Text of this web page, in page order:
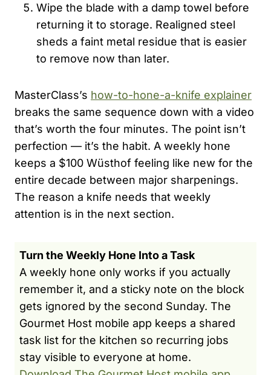
Wipe the blade with a damp towel before
returning it to storage. Realigned steel
sheds a faint metal residue that is easier
to remove now than later.
MasterClass’s how-to-hone-a-knife explainer
breaks the same sequence down with a video
that’s worth the four minutes. The point isn’t
perfection — it’s the habit. A weekly hone
keeps a $100 Wüsthof feeling like new for the
entire decade between major sharpenings.
The reason a knife needs that weekly
attention is in the next section.
Turn the Weekly Hone Into a Task
A weekly hone only works if you actually
remember it, and a sticky note on the block
gets ignored by the second Sunday. The
Gourmet Host mobile app keeps a shared
task list for the kitchen so recurring jobs
stay visible to everyone at home.